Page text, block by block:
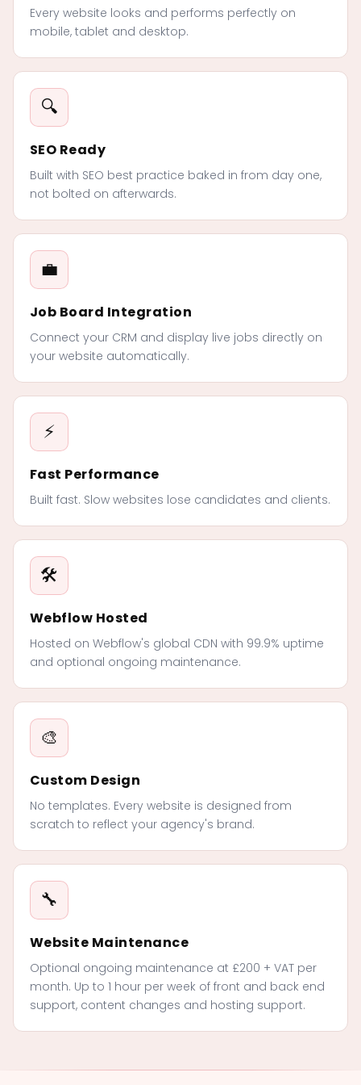
Every website looks and performs perfectly on
mobile, tablet and desktop.
🔍
SEO Ready
Built with SEO best practice baked in from day one,
not bolted on afterwards.
💼
Job Board Integration
Connect your CRM and display live jobs directly on
your website automatically.
⚡
Fast Performance
Built fast. Slow websites lose candidates and clients.
🛠️
Webflow Hosted
Hosted on Webflow's global CDN with 99.9% uptime
and optional ongoing maintenance.
🎨
Custom Design
No templates. Every website is designed from
scratch to reflect your agency's brand.
🔧
Website Maintenance
Optional ongoing maintenance at £200 + VAT per
month. Up to 1 hour per week of front and back end
support, content changes and hosting support.